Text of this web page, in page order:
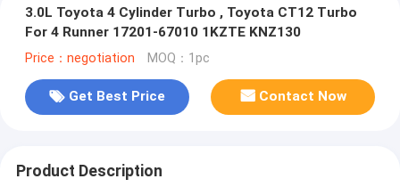
3.0L Toyota 4 Cylinder Turbo , Toyota CT12 Turbo
For 4 Runner 17201-67010 1KZTE KNZ130
Price：negotiation MOQ：1pc
Get Best Price Contact Now
Product Description